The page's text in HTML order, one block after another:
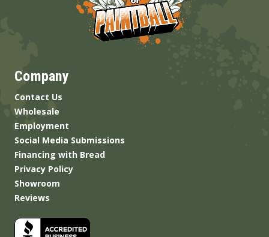
Company
Contact Us
Wholesale
Employment
Social Media Submissions
Financing with Bread
Privacy Policy
Showroom
Reviews